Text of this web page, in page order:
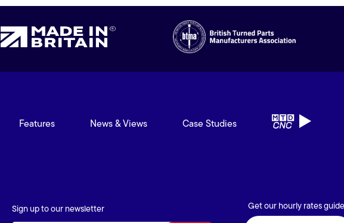
Features News & Views Case Studies
Sign up to our newsletter Get our hourly rates guide